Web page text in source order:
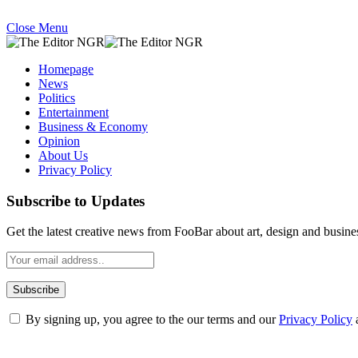
Close Menu
Homepage
News
Politics
Entertainment
Business & Economy
Opinion
About Us
Privacy Policy
Subscribe to Updates
Get the latest creative news from FooBar about art, design and
By signing up, you agree to the our terms and ourPrivacy Policy